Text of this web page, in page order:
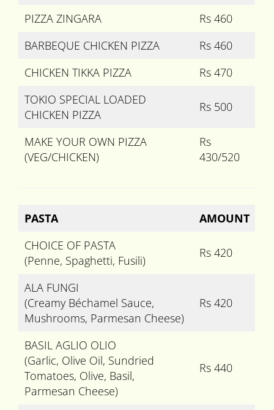
PIZZA ZINGARA
Rs 460
BARBEQUE CHICKEN PIZZA
Rs 460
CHICKEN TIKKA PIZZA
Rs 470
TOKIO SPECIAL LOADED
CHICKEN PIZZA
Rs 500
MAKE YOUR OWN PIZZA
(VEG/CHICKEN)
Rs
430/520
PASTA
AMOUNT
CHOICE OF PASTA
(Penne, Spaghetti, Fusili)
Rs 420
ALA FUNGI
(Creamy Béchamel Sauce,
Mushrooms, Parmesan Cheese)
Rs 420
BASIL AGLIO OLIO
(Garlic, Olive Oil, Sundried
Tomatoes, Olive, Basil,
Parmesan Cheese)
Rs 440